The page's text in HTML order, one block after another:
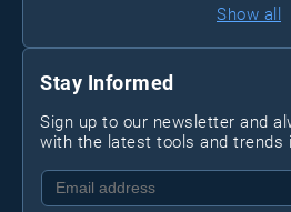
organizations of any size.Show all
Stay Informed
Sign up to our newsletter and
with the latest tools and trends